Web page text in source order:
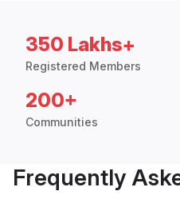
350 Lakhs+
Registered Members
200+
Communities
Frequently